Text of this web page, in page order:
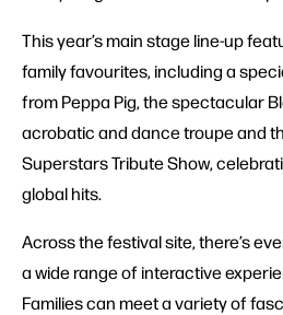
This year’s main stage line-up
family favourites, including a
from Peppa Pig, the spectacular
acrobatic and dance troupe and
Superstars Tribute Show,
global hits.
Across the festival site, there’s
a wide range of interactive
Families can meet a variety of